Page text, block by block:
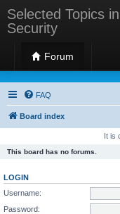
Selected Topics
Security
Forum
Selected
FAQ
Board index
It is
This board has no forums.
LOGIN
Username:
Password: